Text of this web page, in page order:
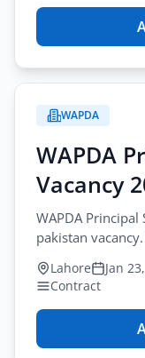
WAPDA
WAPDA
Vacancy
WAPDA
pakistan
lahore 2026.
Lahore Jan
Contract